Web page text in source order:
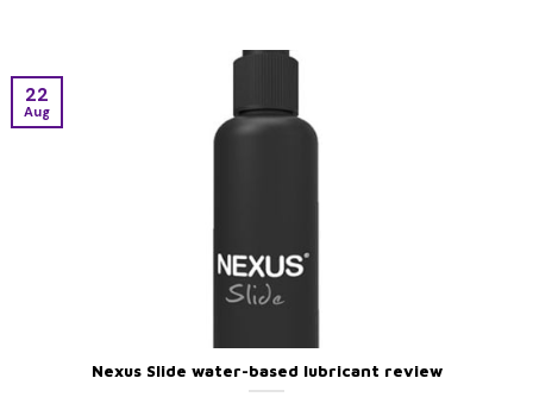
Nexus Slide water-based lubricant review
22
Aug